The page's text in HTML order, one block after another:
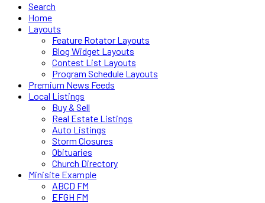
Search
Home
Layouts
Feature Rotator Layouts
Blog Widget Layouts
Contest List Layouts
Program Schedule Layouts
Premium News Feeds
Local Listings
Buy & Sell
Real Estate Listings
Auto Listings
Storm Closures
Obituaries
Church Directory
Minisite Example
ABCD FM
EFGH FM